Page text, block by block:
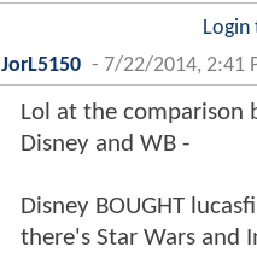
JorL5150 - 7/22/2014, 2:41
Lol at the comparison
Disney and WB -
Disney BOUGHT
there's Star Wars and